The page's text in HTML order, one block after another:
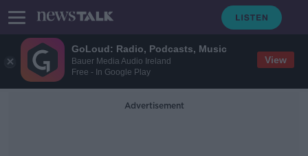
GoLoud: Radio, Podcasts, Music
Bauer Media Audio Ireland
Free - In Google Play
View
Advertisement